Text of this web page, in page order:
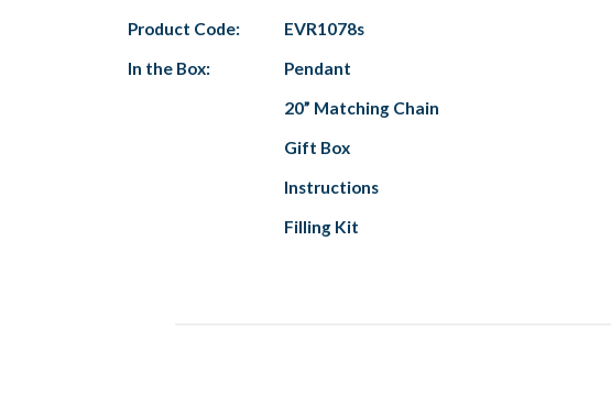
Product Code:
EVR1078s
In the Box:
Pendant
20” Matching Chain
Gift Box
Instructions
Filling Kit